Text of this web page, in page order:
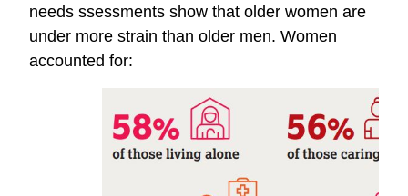
needs ssessments show that older women are
under more strain than older men. Women
accounted for: